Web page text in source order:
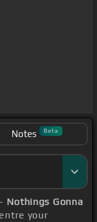
Notes Beta
Nothings Gonna
your